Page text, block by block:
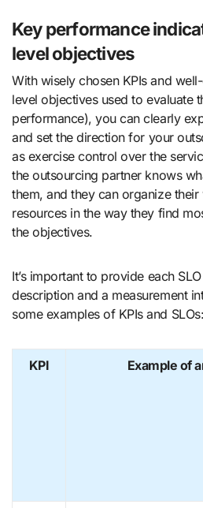
Key performance
level objectives
With wisely chosen KPIs and
level objectives used to evaluate
performance), you can clearly
and set the direction for your
as exercise control over the
the outsourcing partner knows
them, and they can organize
resources in the way they find
the objectives.
It’s important to provide each
description and a measurement
some examples of KPIs and SLOs:
KPI Example of